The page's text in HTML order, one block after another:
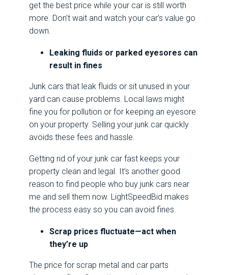
get the best price while your car is still worth
more. Don’t wait and watch your car’s value go
down.
Leaking fluids or parked eyesores can
result in fines
Junk cars that leak fluids or sit unused in your
yard can cause problems. Local laws might
fine you for pollution or for keeping an eyesore
on your property. Selling your junk car quickly
avoids these fees and hassle.
Getting rid of your junk car fast keeps your
property clean and legal. It’s another good
reason to find people who buy junk cars near
me and sell them now. LightSpeedBid makes
the process easy so you can avoid fines.
Scrap prices fluctuate—act when
they’re up
The price for scrap metal and car parts